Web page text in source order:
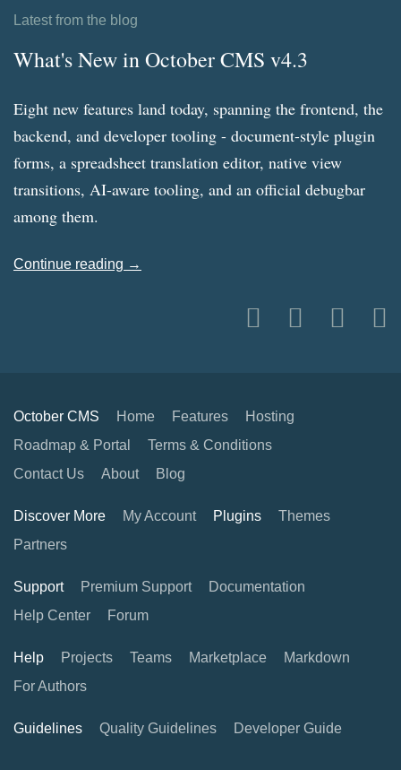
Latest from the blog
What's New in October CMS v4.3
Eight new features land today, spanning the frontend, the
backend, and developer tooling - document-style plugin
forms, a spreadsheet translation editor, native view
transitions, AI-aware tooling, and an official debugbar
among them.
Continue reading →
October CMS Home Features
Hosting
Roadmap & Portal
Terms & Conditions
Contact Us
About Blog
Discover More My Account Plugins
Themes
Partners
Support Premium Support
Documentation
Help Center
Forum
Help Projects Teams Marketplace
Markdown
For Authors
Guidelines Quality Guidelines Developer Guide